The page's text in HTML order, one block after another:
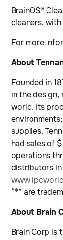
BrainOS®
cleaners,
For more
About
Founded in
in the design,
world. Its
supplies.
had sales of
operations
distributors in
“®” are
About Brain
Brain Corp is